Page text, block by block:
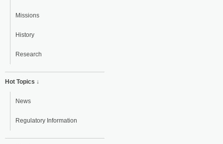
Missions
History
Research
Hot Topics ↓
News
Regulatory Information